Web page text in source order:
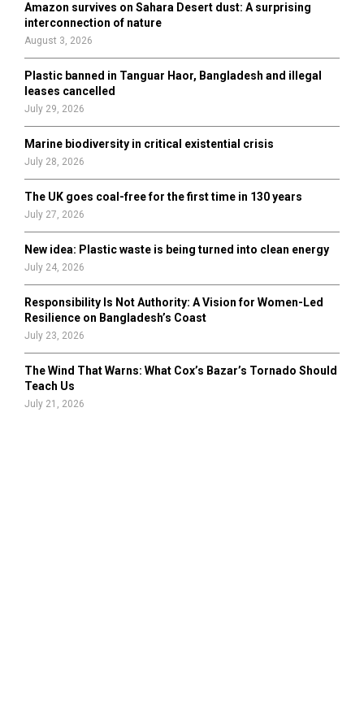
r
H
Amazon survives on Sahara Desert dust: A surprising
interconnection of nature
August 3, 2026
Plastic banned in Tanguar Haor, Bangladesh and illegal
leases cancelled
July 29, 2026
Marine biodiversity in critical existential crisis
July 28, 2026
The UK goes coal-free for the first time in 130 years
July 27, 2026
New idea: Plastic waste is being turned into clean energy
July 24, 2026
Responsibility Is Not Authority: A Vision for Women-Led
Resilience on Bangladesh’s Coast
July 23, 2026
The Wind That Warns: What Cox’s Bazar’s Tornado Should
Teach Us
July 21, 2026